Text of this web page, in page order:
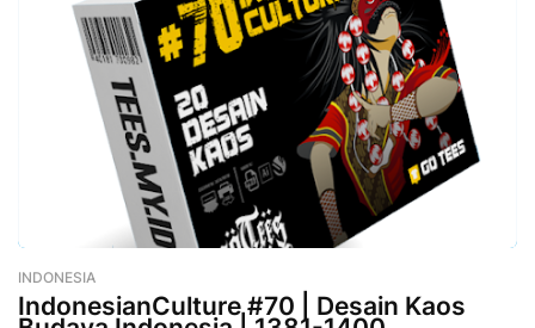
INDONESIA
IndonesianCulture #70 | Desain Kaos